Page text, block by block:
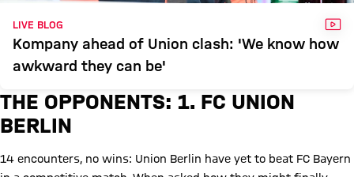
LIVE BLOG
Kompany ahead of Union clash: 'We know how
awkward they can be'
THE OPPONENTS: 1. FC UNION
BERLIN
14 encounters, no wins: Union Berlin have yet to beat FC Bayern